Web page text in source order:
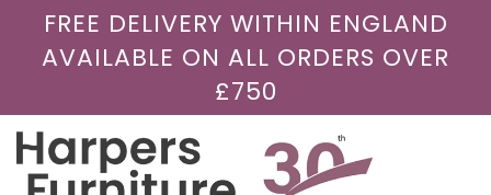
FREE DELIVERY WITHIN ENGLAND
AVAILABLE ON ALL ORDERS OVER
£750